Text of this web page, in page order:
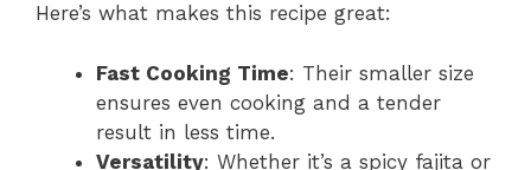
Here’s what makes this recipe great:
Fast Cooking Time: Their smaller size
ensures even cooking and a tender
result in less time.
Versatility: Whether it’s a spicy fajita or